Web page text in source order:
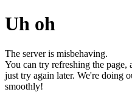
Uh oh
The server is misbehaving.
You can try refreshing the
just try again later. We're doing
smoothly!